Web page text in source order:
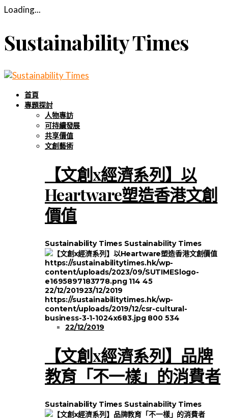
Loading...
Sustainability Times
首頁
專題探討
人物專訪
可持續發展
共享價值
文創藝術
【文創x經濟系列】以
Heartware塑造香港文創
價值
Sustainability Times Sustainability Times
https://sustainabilitytimes.hk/wp-
content/uploads/2023/09/SUTIMESlogo-
e1695897183778.png 114 45
22/12/201923/12/2019
https://sustainabilitytimes.hk/wp-
content/uploads/2019/12/csr-cultural-
business-3-1-1024x683.jpg 800 534
22/12/2019
【文創x經濟系列】品牌
教育「不一樣」的消費者
Sustainability Times Sustainability Times